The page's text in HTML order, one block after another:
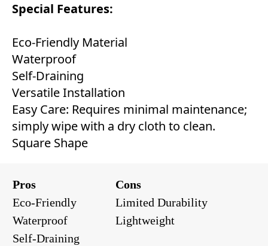
Special Features:
Eco-Friendly Material
Waterproof
Self-Draining
Versatile Installation
Easy Care: Requires minimal maintenance;
simply wipe with a dry cloth to clean.
Square Shape
Pros
Cons
Eco-Friendly
Limited Durability
Waterproof
Lightweight
Self-Draining